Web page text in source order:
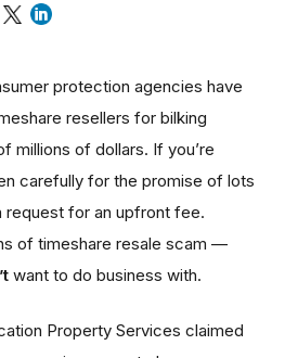
protection agencies have
resellers for bilking
millions of dollars. If you’re
carefully for the promise of lots
request for an upfront fee.
of timeshare resale scam —
want to do business with.
Property Services claimed